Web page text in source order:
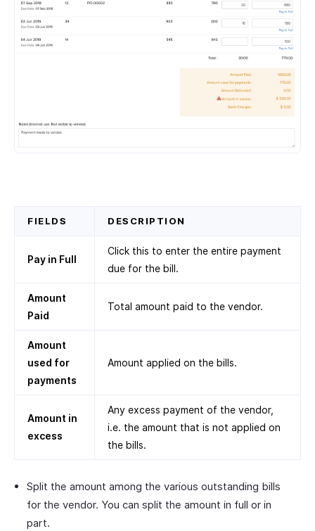
FIELDS DESCRIPTION
Pay in Full
Click this to enter the entire payment
due for the bill.
Amount
Paid
Total amount paid to the vendor.
Amount
used for
payments
Amount applied on the bills.
Amount in
excess
Any excess payment of the vendor,
i.e. the amount that is not applied on
the bills.
Split the amount among the various outstanding bills
for the vendor. You can split the amount in full or in
part.